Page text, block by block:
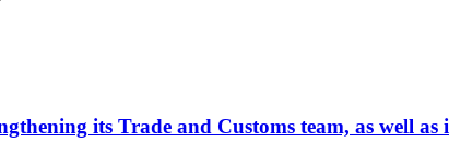
its Trade and Customs team, as well